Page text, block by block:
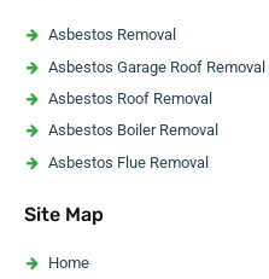
Asbestos Removal
Asbestos Garage Roof Removal
Asbestos Roof Removal
Asbestos Boiler Removal
Asbestos Flue Removal
Asbestos Artex Removal
Asbestos Ceiling Removal
Site Map
Home